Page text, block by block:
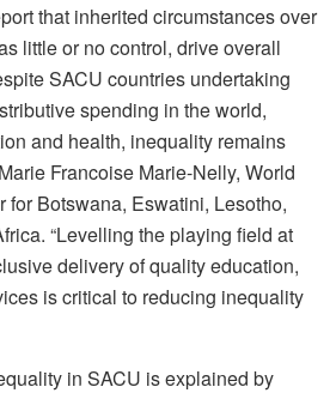
that inherited circumstances over
little or no control, drive overall
SACU countries undertaking
spending in the world,
and health, inequality remains
Francoise Marie-Nelly, World
for Botswana, Eswatini, Lesotho,
“Levelling the playing field at
delivery of quality education,
is critical to reducing inequality
in SACU is explained by